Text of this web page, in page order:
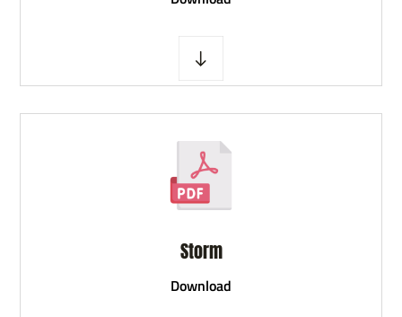
Storm
Download